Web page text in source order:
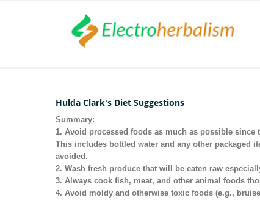
Hulda Clark's Diet Suggestions
Summary:
1. Avoid processed foods as much as possible
This includes bottled water and any other packaged
avoided.
2. Wash fresh produce that will be eaten raw
3. Always cook fish, meat, and other animal foods
4. Avoid moldy and otherwise toxic foods (e.g.,